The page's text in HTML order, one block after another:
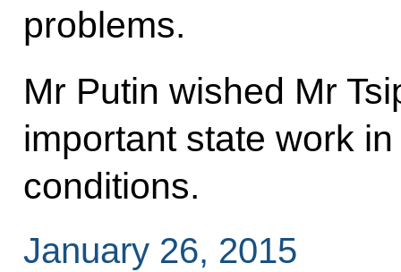
problems.
Mr Putin wished Mr
important state work
conditions.
January 26, 2015